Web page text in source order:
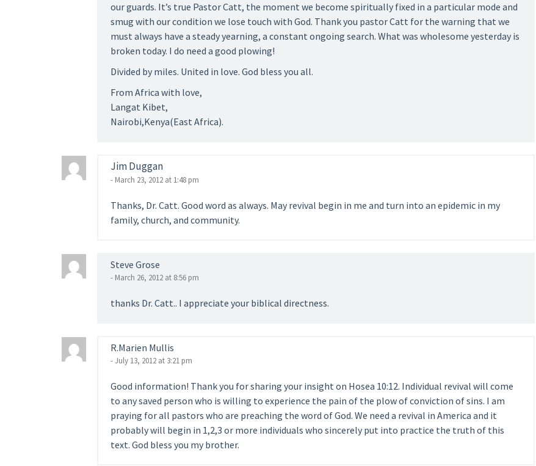
our guards. It’s true Pastor Catt, the moment we become spiritually fixed in a particular mode and
smug with our condition we lose touch with God. Thank you pastor Catt for the warning that we
must always have a steady yearning, a constant ongoing search. What was wholesome yesterday is
broken today. I do need a good plowing!
Divided by miles. United in love. God bless you all.
From Africa with love,
Langat Kibet,
Nairobi,Kenya(East Africa).
Jim Duggan
- March 23, 2012 at 1:48 pm
Thanks, Dr. Catt. Good word as always. May revival begin in me and turn into an epidemic in my
family, church, and community.
Steve Grose
- March 26, 2012 at 8:56 pm
thanks Dr. Catt.. I appreciate your biblical directness.
R.Marien Mullis
- July 13, 2012 at 3:21 pm
Good information! Thank you for sharing your insight on Hosea 10:12. Individual revival will come
to any saved person who is willing to experience the pain of the plow of conviction of sins. I am
praying for all pastors who are preaching the word of God. We need a revival in America and it
probably will begin in 1,2,3 or more individuals who sincerely put into practice the truth of this
text. God bless you my brother.